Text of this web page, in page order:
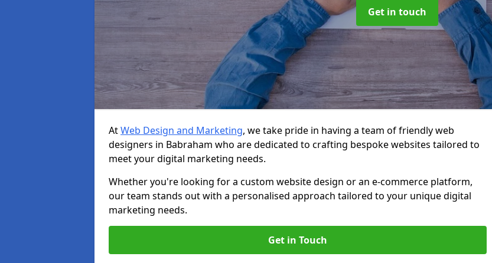
Get in touch
AtWeb Design and Marketing, we take pride in having a team of friendly web
designers in Babraham who are dedicated to crafting bespoke websites tailored to
meet your digital marketing needs.
Whether you're looking for a custom website design or an e-commerce platform,
our team stands out with a personalised approach tailored to your unique digital
marketing needs.
Get in Touch